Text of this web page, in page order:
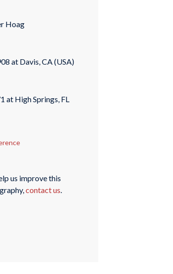
Hoag
at Davis, CA (USA)
at High Springs, FL
us improve this
contact us.